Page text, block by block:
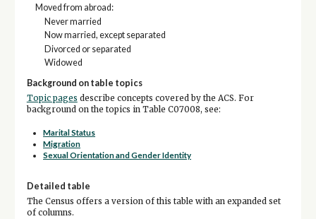
Moved from abroad:
Never married
Now married, except separated
Divorced or separated
Widowed
Background on table topics
Topic pages describe concepts covered by the ACS. For
background on the topics in Table C07008, see:
Marital Status
Migration
Sexual Orientation and Gender Identity
Detailed table
The Census offers a version of this table with an expanded set
of columns.